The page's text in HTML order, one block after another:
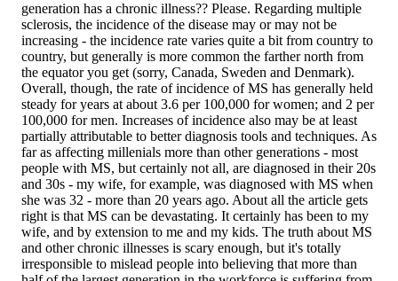
“This increase in the
incidence of MS could be explained by a couple of
things," Jacobs said. "One that we are just getting
better at making a diagnosis, and two, for
environmental reasons that in 2018 we still don’t truly
understand, it is becoming more common.”
It is known that some lifestyle factors like smoking,
obesity and low levels of vitamin D, play a role and
that certain toxins in the environment could increase
certain people’s risks, but much remains unknown,
she said.